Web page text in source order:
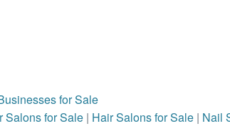
for Sale
Salons for Sale | Hair Salons for Sale | Nail